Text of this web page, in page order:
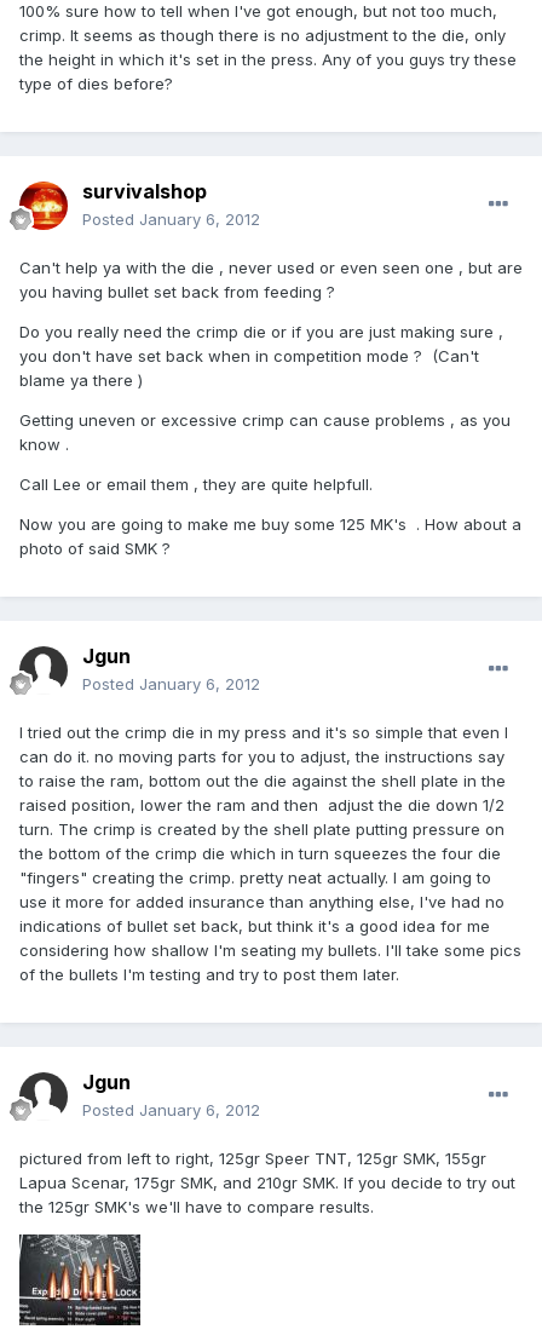
100% sure how to tell when I've got enough, but not too much,
crimp. It seems as though there is no adjustment to the die, only
the height in which it's set in the press. Any of you guys try these
type of dies before?
survivalshop
Posted January 6, 2012
Can't help ya with the die , never used or even seen one , but are
you having bullet set back from feeding ?
Do you really need the crimp die or if you are just making sure ,
you don't have set back when in competition mode ? (Can't
blame ya there )
Getting uneven or excessive crimp can cause problems , as you
know .
Call Lee or email them , they are quite helpfull.
Now you are going to make me buy some 125 MK's . How about a
photo of said SMK ?
Jgun
Posted January 6, 2012
I tried out the crimp die in my press and it's so simple that even I
can do it. no moving parts for you to adjust, the instructions say
to raise the ram, bottom out the die against the shell plate in the
raised position, lower the ram and then adjust the die down 1/2
turn. The crimp is created by the shell plate putting pressure on
the bottom of the crimp die which in turn squeezes the four die
"fingers" creating the crimp. pretty neat actually. I am going to
use it more for added insurance than anything else, I've had no
indications of bullet set back, but think it's a good idea for me
considering how shallow I'm seating my bullets. I'll take some pics
of the bullets I'm testing and try to post them later.
Jgun
Posted January 6, 2012
pictured from left to right, 125gr Speer TNT, 125gr SMK, 155gr
Lapua Scenar, 175gr SMK, and 210gr SMK. If you decide to try out
the 125gr SMK's we'll have to compare results.